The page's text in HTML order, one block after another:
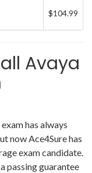
$104.99
Avaya
has always
now Ace4Sure has
exam candidate.
passing guarantee